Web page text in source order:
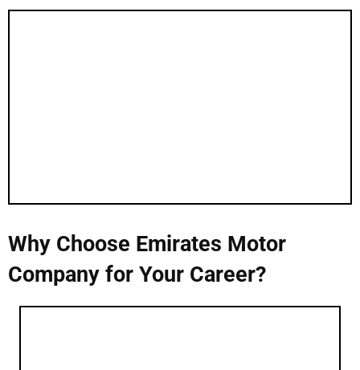
Why Choose Emirates Motor
Company for Your Career?